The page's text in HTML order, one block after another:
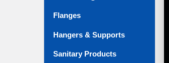
Flanges
Hangers & Supports
Sanitary Products